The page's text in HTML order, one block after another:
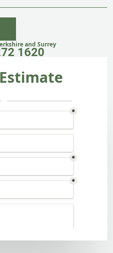
and Surrey
1620